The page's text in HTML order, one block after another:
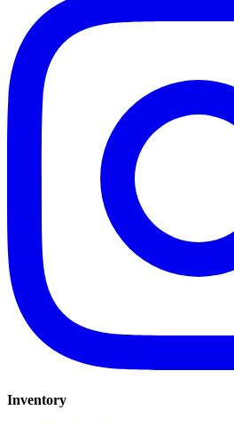
Inventory